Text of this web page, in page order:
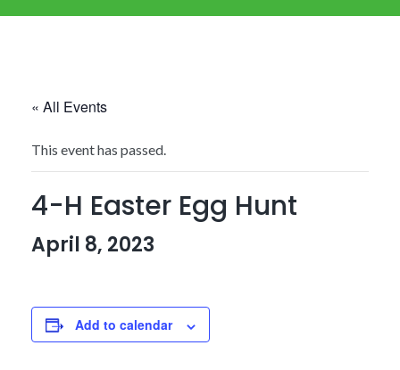
« All Events
This event has passed.
4-H Easter Egg Hunt
April 8, 2023
Add to calendar